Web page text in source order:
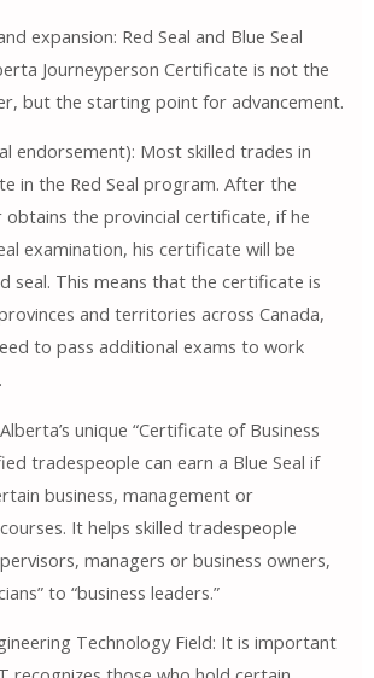
expansion: Red Seal and Blue Seal
Journeyperson Certificate is not the
but the starting point for advancement.
endorsement): Most skilled trades in
in the Red Seal program. After the
the provincial certificate, if he
examination, his certificate will be
seal. This means that the certificate is
and territories across Canada,
to pass additional exams to work
unique “Certificate of Business
tradespeople can earn a Blue Seal if
business, management or
It helps skilled tradespeople
managers or business owners,
to “business leaders.”
Technology Field: It is important